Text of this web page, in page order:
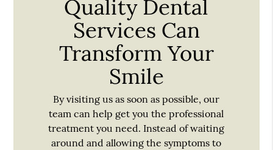
Quality Dental
Services Can
Transform Your
Smile
By visiting us as soon as possible, our
team can help get you the professional
treatment you need. Instead of waiting
around and allowing the symptoms to